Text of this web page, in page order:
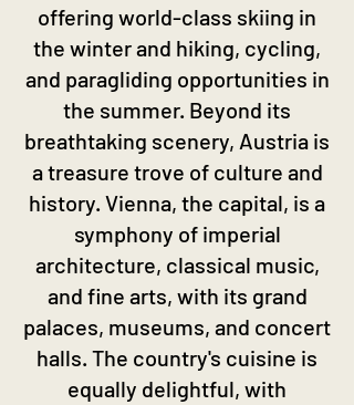
offering world-class skiing in
the winter and hiking, cycling,
and paragliding opportunities in
the summer. Beyond its
breathtaking scenery, Austria is
a treasure trove of culture and
history. Vienna, the capital, is a
symphony of imperial
architecture, classical music,
and fine arts, with its grand
palaces, museums, and concert
halls. The country's cuisine is
equally delightful, with